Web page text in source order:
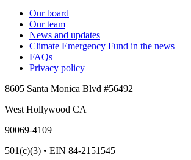
Our board
Our team
News and updates
Climate Emergency Fund in the news
FAQs
Privacy policy
8605 Santa Monica Blvd #56492
West Hollywood CA
90069-4109
501(c)(3) • EIN 84-2151545